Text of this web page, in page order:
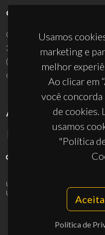
Usamos
marketing e
melhor
Ao clicar em
você
de cookies.
usamos
"Política
Política de
CONTACTOS
Campus Universitário de
3810-193 Aveiro - Portugal
(+351) 234 370 200
ciceco@ua.pt
APOIOS
UID/PRR/50011/2025
UID/PRR2/50011/2025